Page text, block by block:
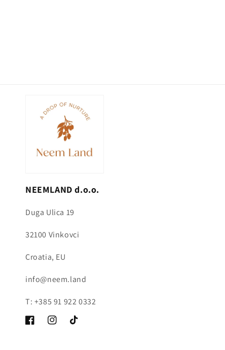
NEEMLAND d.o.o.
Duga Ulica 19
32100 Vinkovci
Croatia, EU
info@neem.land
T: +385 91 922 0332
FacebookInstagramTikTok